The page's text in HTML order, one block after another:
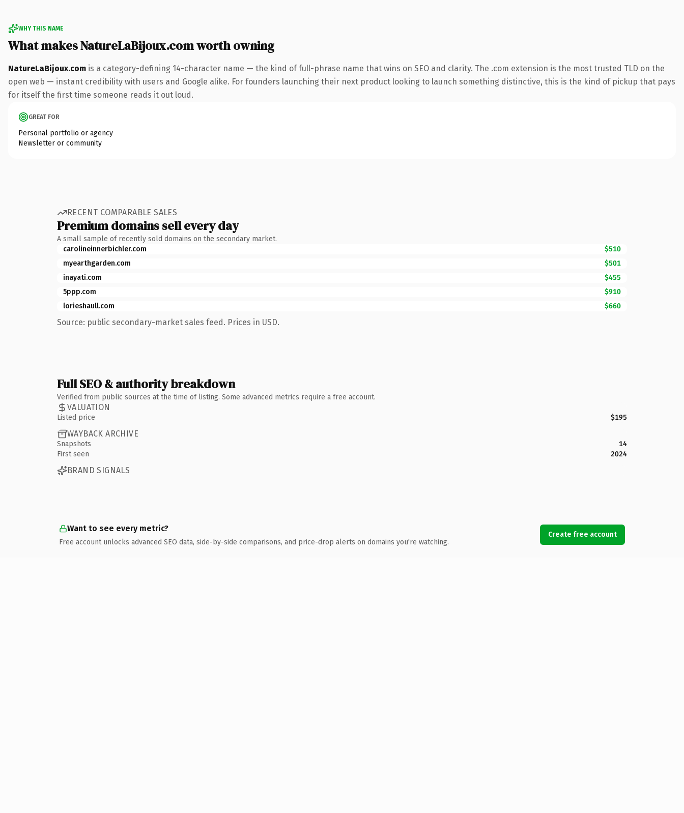
WHY THIS NAME
What makes NatureLaBijoux.com worth owning
NatureLaBijoux.com is a category-defining 14-character name — the kind of full-phrase name that wins on SEO and clarity. The .com extension is the most trusted TLD on the
open web — instant credibility with users and Google alike. For founders launching their next product looking to launch something distinctive, this is the kind of pickup that pays
for itself the first time someone reads it out loud.
GREAT FOR
Personal portfolio or agency
Newsletter or community
RECENT COMPARABLE SALES
Premium domains sell every day
A small sample of recently sold domains on the secondary market.
carolineinnerbichler.com
$510
myearthgarden.com
$501
inayati.com
$455
5ppp.com
$910
lorieshaull.com
$660
Source: public secondary-market sales feed. Prices in USD.
Full SEO & authority breakdown
Verified from public sources at the time of listing. Some advanced metrics require a free account.
VALUATION
Listed price $195
WAYBACK ARCHIVE
Snapshots
14
First seen
2024
BRAND SIGNALS
Want to see every metric?
Free account unlocks advanced SEO data, side-by-side comparisons, and price-drop alerts on domains you're watching.
Create free account